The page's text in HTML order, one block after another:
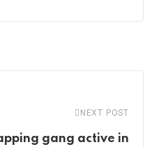
NEXT POST
gang active in